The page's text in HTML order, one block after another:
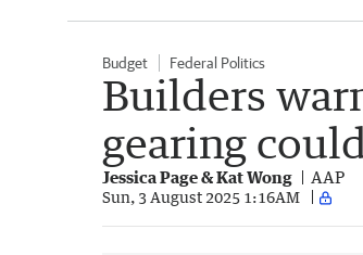
Budget Federal Politics
Builders
gearing
Jessica Page & Kat Wong AAP
Sun, 3 August 2025 1:16AM